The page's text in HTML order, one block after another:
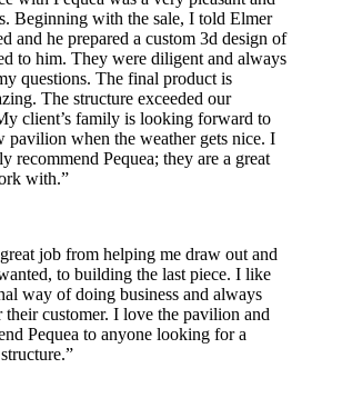
Beginning with the sale, I told Elmer
and he prepared a custom 3d design of
to him. They were diligent and always
questions. The final product is
The structure exceeded our
client’s family is looking forward to
pavilion when the weather gets nice. I
recommend Pequea; they are a great
with.”
job from helping me draw out and
to building the last piece. I like
way of doing business and always
customer. I love the pavilion and
Pequea to anyone looking for a